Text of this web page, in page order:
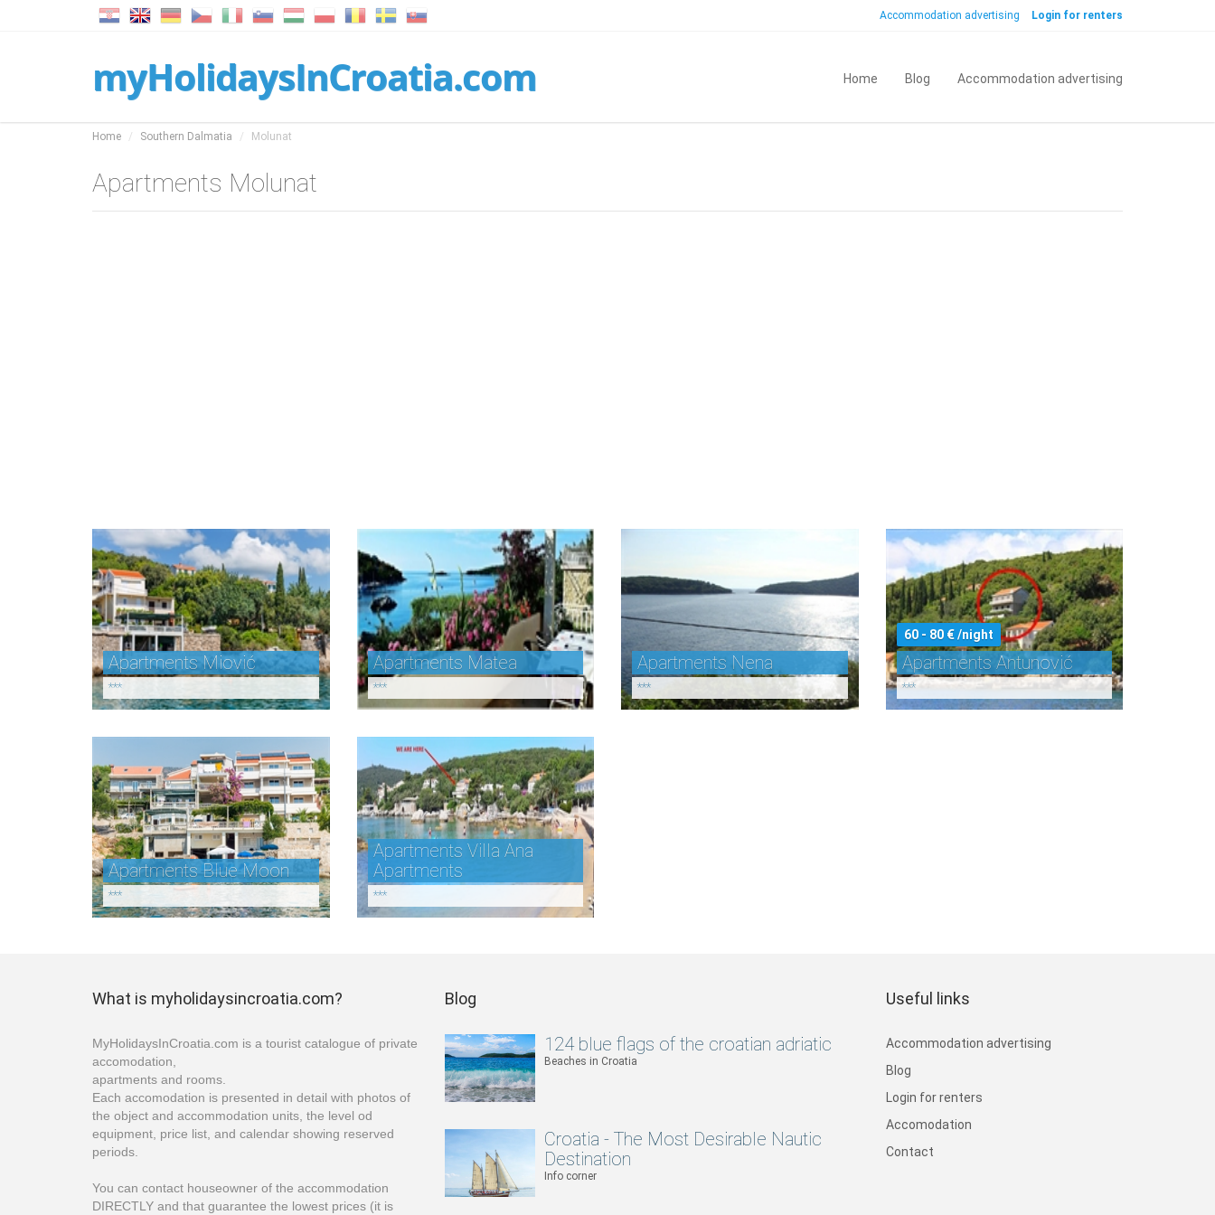
Accommodation advertising Login for renters
myHolidaysInCroatia.com Home Blog Accommodation advertising
Home Southern Dalmatia Molunat
Apartments Molunat
Apartments Miović
***
Apartments Matea
***
Apartments Nena
***
60 - 80 € /night
Apartments Antunović
***
Apartments Blue Moon
***
Apartments Villa Ana
Apartments
***
What is myholidaysincroatia.com?
MyHolidaysInCroatia.com is a tourist catalogue of private
accomodation,
apartments and rooms.
Each accomodation is presented in detail with photos of
the object and accommodation units, the level od
equipment, price list, and calendar showing reserved
periods.
You can contact houseowner of the accommodation
DIRECTLY and that guarantee the lowest prices (it is
Blog
124 blue flags of the croatian adriatic
Beaches in Croatia
Croatia - The Most Desirable Nautic
Destination
Info corner
Useful links
Accommodation advertising
Blog
Login for renters
Accomodation
Contact